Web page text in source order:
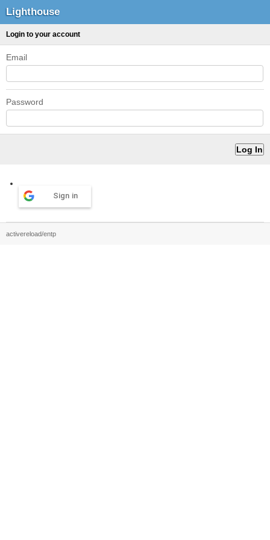
Lighthouse
Login to your account
Email
Password
Sign in
activereload/entp